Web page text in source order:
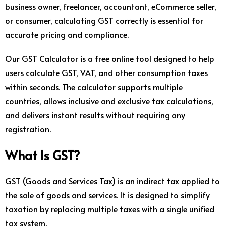
business owner, freelancer, accountant, eCommerce seller,
or consumer, calculating GST correctly is essential for
accurate pricing and compliance.
Our GST Calculator is a free online tool designed to help
users calculate GST, VAT, and other consumption taxes
within seconds. The calculator supports multiple
countries, allows inclusive and exclusive tax calculations,
and delivers instant results without requiring any
registration.
What Is GST?
GST (Goods and Services Tax) is an indirect tax applied to
the sale of goods and services. It is designed to simplify
taxation by replacing multiple taxes with a single unified
tax system.